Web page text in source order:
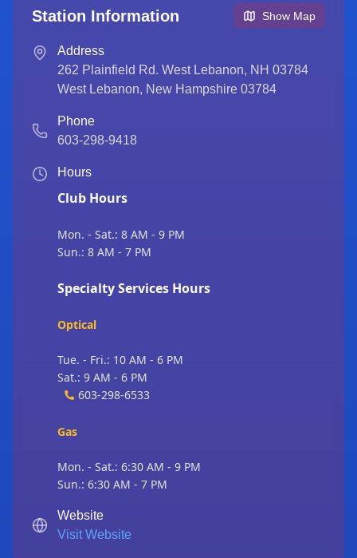
Station Information Show Map
Address
262 Plainfield Rd. West Lebanon, NH 03784
West Lebanon, New Hampshire 03784
Phone
603-298-9418
Hours
Club Hours
Mon. - Sat.: 8 AM - 9 PM
Sun.: 8 AM - 7 PM
Specialty Services Hours
Optical
Tue. - Fri.: 10 AM - 6 PM
Sat.: 9 AM - 6 PM
603-298-6533
Gas
Mon. - Sat.: 6:30 AM - 9 PM
Sun.: 6:30 AM - 7 PM
Website
Visit Website